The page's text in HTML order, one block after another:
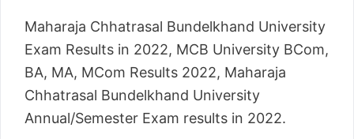
Maharaja Chhatrasal Bundelkhand University
Exam Results in 2022, MCB University BCom,
BA, MA, MCom Results 2022, Maharaja
Chhatrasal Bundelkhand University
Annual/Semester Exam results in 2022.